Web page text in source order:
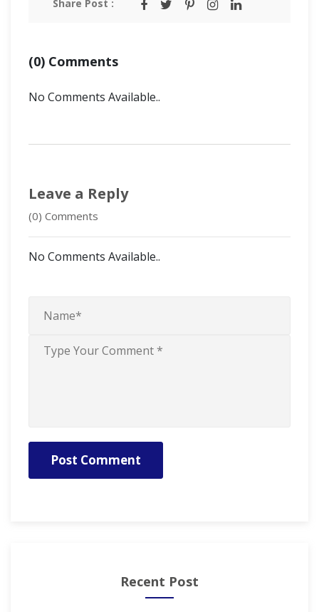
Share Post :
(0) Comments
No Comments Available..
Leave a Reply
(0) Comments
No Comments Available..
Post Comment
Recent Post